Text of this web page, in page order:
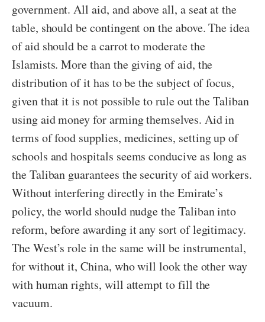
government. All aid, and above all, a seat at the
table, should be contingent on the above. The idea
of aid should be a carrot to moderate the
Islamists. More than the giving of aid, the
distribution of it has to be the subject of focus,
given that it is not possible to rule out the Taliban
using aid money for arming themselves. Aid in
terms of food supplies, medicines, setting up of
schools and hospitals seems conducive as long as
the Taliban guarantees the security of aid workers.
Without interfering directly in the Emirate’s
policy, the world should nudge the Taliban into
reform, before awarding it any sort of legitimacy.
The West’s role in the same will be instrumental,
for without it, China, who will look the other way
with human rights, will attempt to fill the
vacuum.